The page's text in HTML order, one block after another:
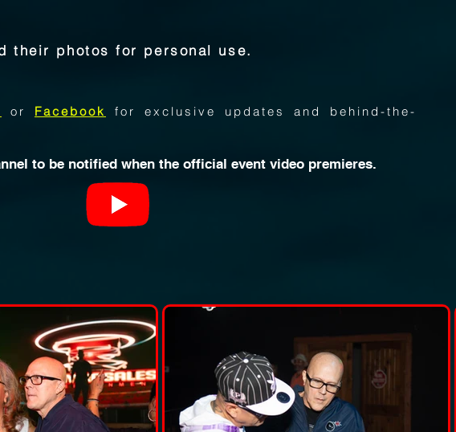
their photos for personal use.
or Facebook
for exclusive updates and behind-the-
l to be notified when the official event video premieres.